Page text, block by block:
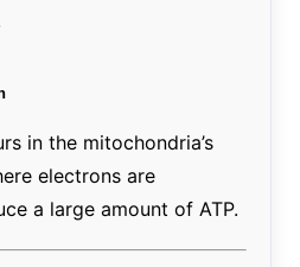
in the mitochondria’s
electrons are
a large amount of ATP.